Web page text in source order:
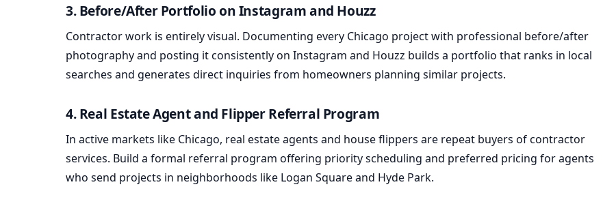
3. Before/After Portfolio on Instagram and Houzz
Contractor work is entirely visual. Documenting every Chicago project with professional before/after
photography and posting it consistently on Instagram and Houzz builds a portfolio that ranks in local
searches and generates direct inquiries from homeowners planning similar projects.
4. Real Estate Agent and Flipper Referral Program
In active markets like Chicago, real estate agents and house flippers are repeat buyers of contractor
services. Build a formal referral program offering priority scheduling and preferred pricing for agents
who send projects in neighborhoods like Logan Square and Hyde Park.